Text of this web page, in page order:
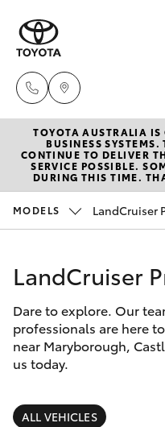
New
Hatch &
Corolla Hatch
Camry
Corolla Sedan
SUVs & 4WDs
Pre-Owned
Special
Service
Parts &
Finance &
TOYOTA AUSTRALIA IS
BUSINESS SYSTEMS.
CONTINUE TO DELIVER
SERVICE POSSIBLE.
DURING THIS TIME.
MODELS LandCruiser
LandCruiser
Dare to explore. Our
professionals are here
near Maryborough,
us today.
ALL VEHICLES